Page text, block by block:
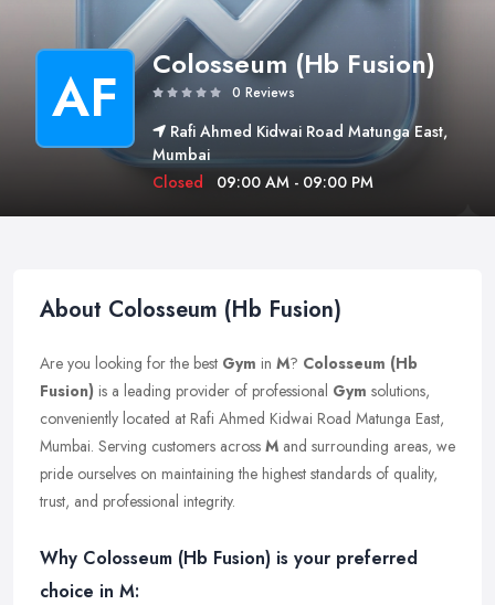
AF Colosseum (Hb Fusion)
0 Reviews
Rafi Ahmed Kidwai Road Matunga East,
Mumbai
Closed
09:00 AM - 09:00 PM
About Colosseum (Hb Fusion)
Are you looking for the best Gym in M? Colosseum (Hb
Fusion) is a leading provider of professional Gym solutions,
conveniently located at Rafi Ahmed Kidwai Road Matunga East,
Mumbai. Serving customers across M and surrounding areas, we
pride ourselves on maintaining the highest standards of quality,
trust, and professional integrity.
Why Colosseum (Hb Fusion) is your preferred
choice in M: